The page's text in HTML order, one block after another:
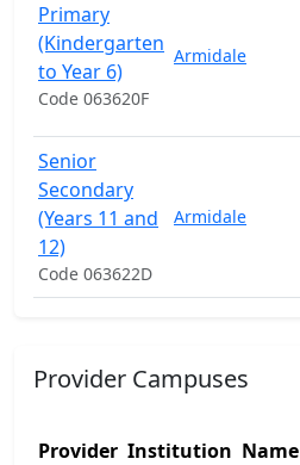
Primary
(Kindergarten
to Year 6)
Code 063620F
Armidale
Senior
Secondary
(Years 11 and
12)
Code 063622D
Armidale
Provider Campuses
Provider Institution Name